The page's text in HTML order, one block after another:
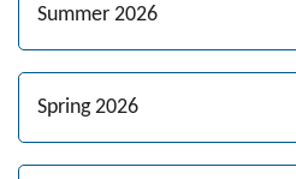
Summer 2026
Spring 2026